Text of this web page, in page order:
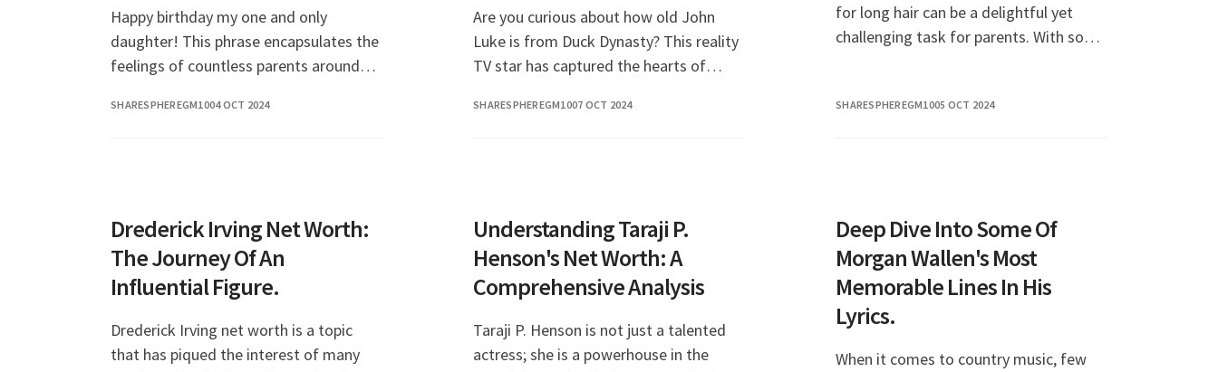
Happy birthday my one and only
daughter! This phrase encapsulates the
feelings of countless parents around
day of their beloved daughter.
SHARESPHEREGM1004 OCT 2024
Are you curious about how old John
Luke is from Duck Dynasty? This reality
TV star has captured the hearts of
down-to-earth nature. In this article, we
SHARESPHEREGM1007 OCT 2024
for long hair can be a delightful yet
challenging task for parents. With so
SHARESPHEREGM1005 OCT 2024
Drederick Irving Net Worth:
The Journey Of An
Influential Figure.
Drederick Irving net worth is a topic
that has piqued the interest of many
Understanding Taraji P.
Henson's Net Worth: A
Comprehensive Analysis
Taraji P. Henson is not just a talented
actress; she is a powerhouse in the
Deep Dive Into Some Of
Morgan Wallen's Most
Memorable Lines In His
Lyrics.
When it comes to country music, few